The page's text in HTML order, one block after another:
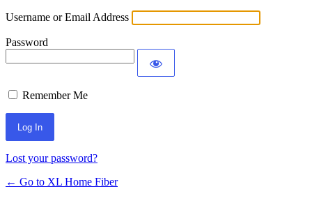
Username or Email Address
Password
Remember Me
Lost your password?
← Go to XL Home Fiber